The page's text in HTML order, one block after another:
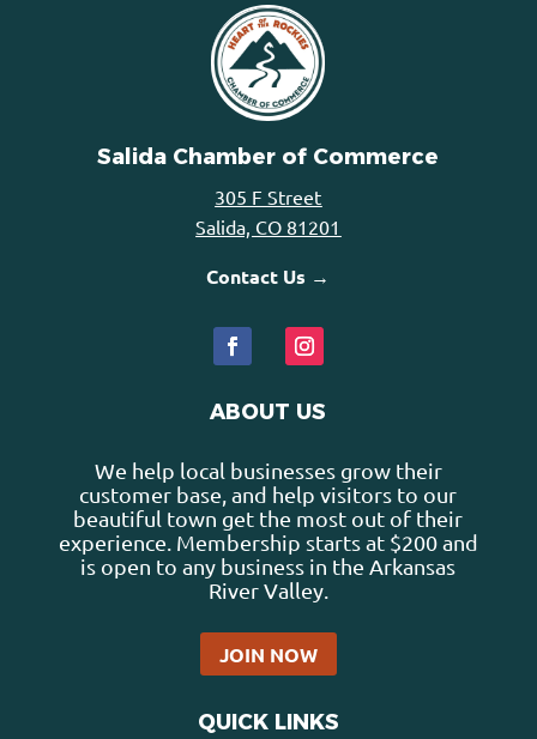
Salida Chamber of Commerce
305 F Street
Salida, CO 81201
Contact Us →
ABOUT US
We help local businesses grow their
customer base, and help visitors to our
beautiful town get the most out of their
experience. Membership starts at $200 and
is open to any business in the Arkansas
River Valley.
JOIN NOW
QUICK LINKS